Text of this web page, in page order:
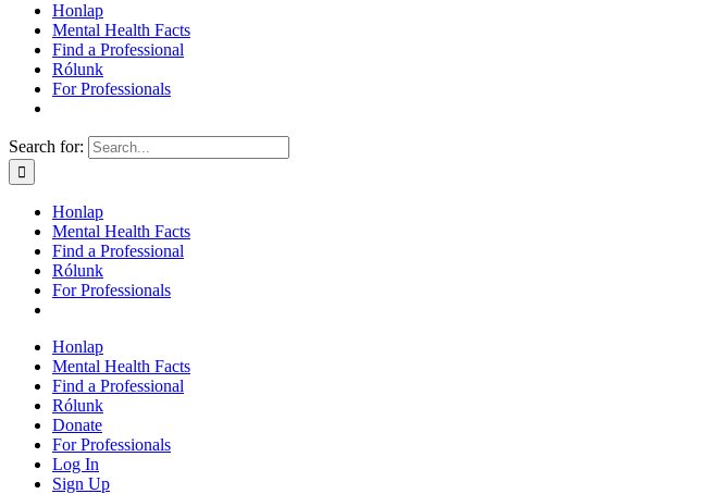
Honlap
Mental Health Facts
Find a Professional
Rólunk
For Professionals
Search for:
Honlap
Mental Health Facts
Find a Professional
Rólunk
For Professionals
Honlap
Mental Health Facts
Find a Professional
Rólunk
Donate
For Professionals
Log In
Sign Up